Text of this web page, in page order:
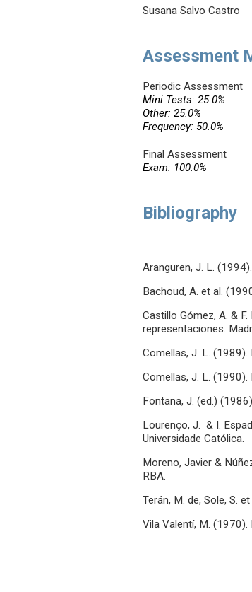
Susana Salvo Castro
Assessment
Periodic Assessment
Mini Tests: 25.0%
Other: 25.0%
Frequency: 50.0%
Final Assessment
Exam: 100.0%
Bibliography
Aranguren, J. L.
Bachoud, A. et al.
Castillo Gómez, A. &
representaciones.
Comellas, J. L. (1989).
Comellas, J. L. (1990).
Fontana, J. (ed.)
Lourenço, J. & I.
Universidade Católica.
Moreno, Javier &
RBA.
Terán, M. de, Sole, S.
Vila Valentí, M. (1970).